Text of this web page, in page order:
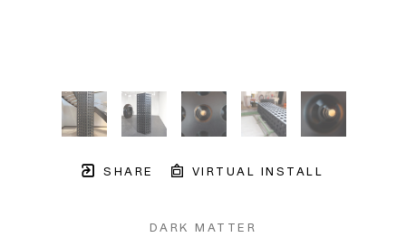
SHARE VIRTUAL INSTALL
DARK MATTER